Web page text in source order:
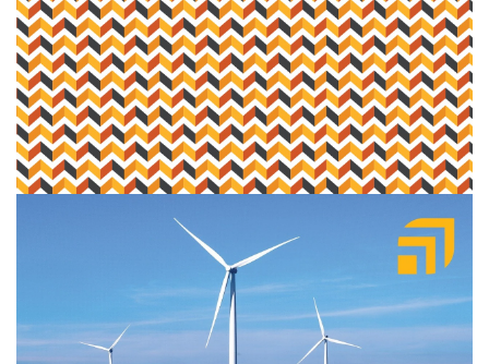
Using grant incentives to fund
Environmental Social and
Governance (ESG) projects
Future of AI & Data: PwC and
Salesforce